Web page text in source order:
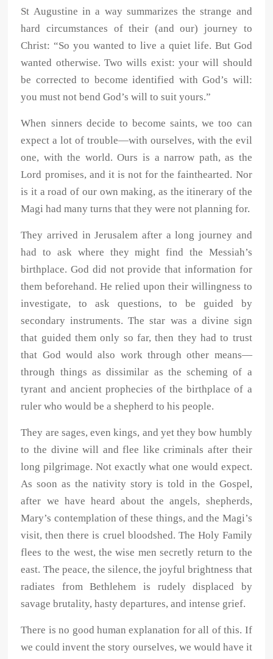
St Augustine in a way summarizes the strange and
hard circumstances of their (and our) journey to
Christ: “So you wanted to live a quiet life. But God
wanted otherwise. Two wills exist: your will should
be corrected to become identified with God’s will:
you must not bend God’s will to suit yours.”
When sinners decide to become saints, we too can
expect a lot of trouble—with ourselves, with the evil
one, with the world. Ours is a narrow path, as the
Lord promises, and it is not for the fainthearted. Nor
is it a road of our own making, as the itinerary of the
Magi had many turns that they were not planning for.
They arrived in Jerusalem after a long journey and
had to ask where they might find the Messiah’s
birthplace. God did not provide that information for
them beforehand. He relied upon their willingness to
investigate, to ask questions, to be guided by
secondary instruments. The star was a divine sign
that guided them only so far, then they had to trust
that God would also work through other means—
through things as dissimilar as the scheming of a
tyrant and ancient prophecies of the birthplace of a
ruler who would be a shepherd to his people.
They are sages, even kings, and yet they bow humbly
to the divine will and flee like criminals after their
long pilgrimage. Not exactly what one would expect.
As soon as the nativity story is told in the Gospel,
after we have heard about the angels, shepherds,
Mary’s contemplation of these things, and the Magi’s
visit, then there is cruel bloodshed. The Holy Family
flees to the west, the wise men secretly return to the
east. The peace, the silence, the joyful brightness that
radiates from Bethlehem is rudely displaced by
savage brutality, hasty departures, and intense grief.
There is no good human explanation for all of this. If
we could invent the story ourselves, we would have it